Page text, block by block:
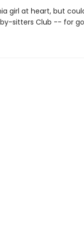
girl at heart, but
sitters Club -- for